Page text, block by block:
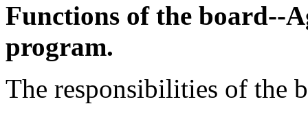
Functions of the board--
program.
The responsibilities of the